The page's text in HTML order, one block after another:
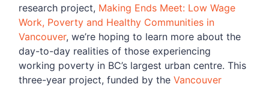
research project, Making Ends Meet: Low Wage
Work, Poverty and Healthy Communities in
Vancouver, we’re hoping to learn more about the
day-to-day realities of those experiencing
working poverty in BC’s largest urban centre. This
three-year project, funded by theVancouver